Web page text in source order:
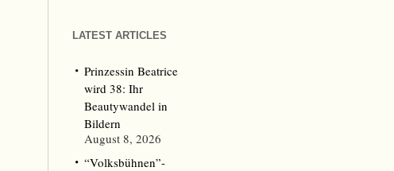
LATEST ARTICLES
Prinzessin Beatrice
wird 38: Ihr
Beautywandel in
Bildern
August 8, 2026
“Volksbühnen”-